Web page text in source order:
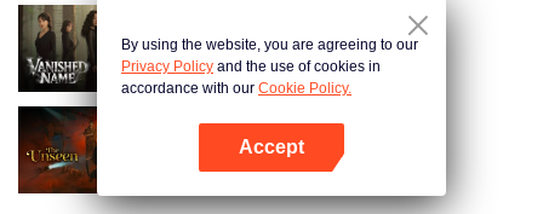
Vanished Name
The Unseen
By using the website, you are agreeing to our
Privacy Policy and the use of cookies in
accordance with our Cookie Policy.
Accept